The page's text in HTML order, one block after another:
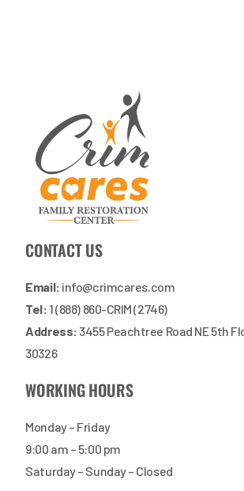
CONTACT US
Email: info@crimcares.com
Tel: 1 (888) 860-CRIM (2746)
Address: 3455 Peachtree Road NE 5th
30326
WORKING HOURS
Monday – Friday
9:00 am – 5:00 pm
Saturday – Sunday – Closed